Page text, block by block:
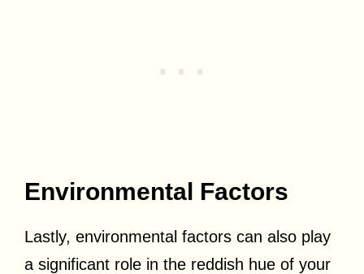
Environmental Factors
Lastly, environmental factors can also play
a significant role in the reddish hue of your